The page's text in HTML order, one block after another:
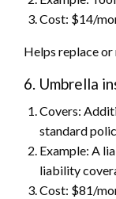
Cost: $14/
Helps replace
6. Umbrella
Covers:
standard
Example: A
liability
Cost: $81/